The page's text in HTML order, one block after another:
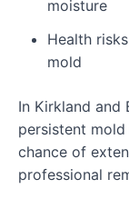
moisture
Health
mold
In Kirkland and
persistent
chance of
professional